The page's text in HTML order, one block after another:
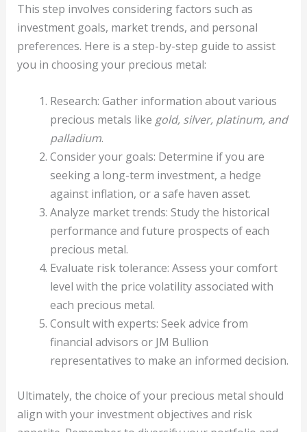
This step involves considering factors such as
investment goals, market trends, and personal
preferences. Here is a step-by-step guide to assist
you in choosing your precious metal:
Research: Gather information about various
precious metals like gold, silver, platinum, and
palladium.
Consider your goals: Determine if you are
seeking a long-term investment, a hedge
against inflation, or a safe haven asset.
Analyze market trends: Study the historical
performance and future prospects of each
precious metal.
Evaluate risk tolerance: Assess your comfort
level with the price volatility associated with
each precious metal.
Consult with experts: Seek advice from
financial advisors or JM Bullion
representatives to make an informed decision.
Ultimately, the choice of your precious metal should
align with your investment objectives and risk